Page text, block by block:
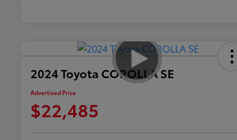
2024 Toyota COROLLA SE
Advertised Price
$22,485